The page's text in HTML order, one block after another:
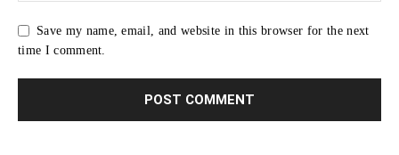
Save my name, email, and website in this browser for the next
time I comment.